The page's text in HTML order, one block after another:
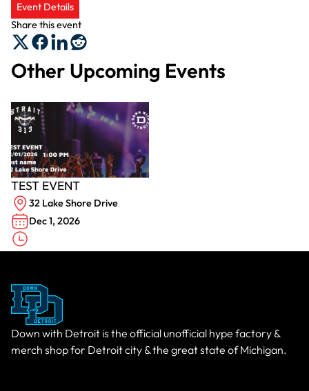
Event Details
Share this event
Other Upcoming Events
TEST EVENT
32 Lake Shore Drive
Dec 1, 2026
Down with Detroit is the official unofficial hype factory &
merch shop for Detroit city & the great state of Michigan.